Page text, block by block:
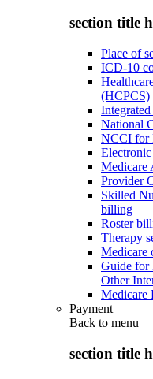
section title
Place of
ICD-10
(HCPCS)
National
NCCI for
Medicare
Provider
Skilled
billing
Roster
Therapy
Medicare
Guide for
Other
Medicare
Payment
Back to menu
section title